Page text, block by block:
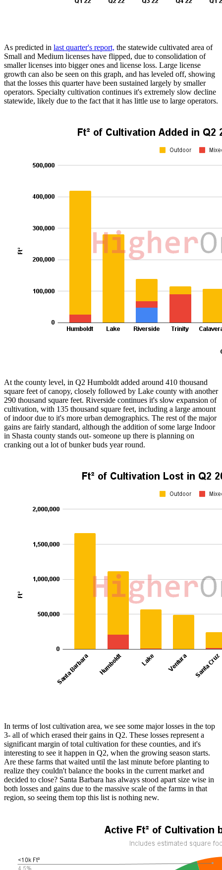
As predicted in last quarter's report, the statewide cultivated area of
Small and Medium licenses have flipped, due to consolidation of
smaller licenses into bigger ones and license loss. Large license
growth can also be seen on this graph, and has leveled off, showing
that the losses this quarter have been sustained largely by smaller
operators. Specialty cultivation continues it's extremely slow decline
statewide, likely due to the fact that it has little use to large operators.
At the county level, in Q2 Humboldt added around 410 thousand
square feet of canopy, closely followed by Lake county with another
290 thousand square feet. Riverside continues it's slow expansion of
cultivation, with 135 thousand square feet, including a large amount
of indoor due to it's more urban demographics. The rest of the major
gains are fairly standard, although the addition of some large Indoor
in Shasta county stands out- someone up there is planning on
cranking out a lot of bunker buds year round.
In terms of lost cultivation area, we see some major losses in the top
3- all of which erased their gains in Q2. These losses represent a
significant margin of total cultivation for these counties, and it's
interesting to see it happen in Q2, when the growing season starts.
Are these farms that waited until the last minute before planting to
realize they couldn't balance the books in the current market and
decided to close? Santa Barbara has always stood apart size wise in
both losses and gains due to the massive scale of the farms in that
region, so seeing them top this list is nothing new.